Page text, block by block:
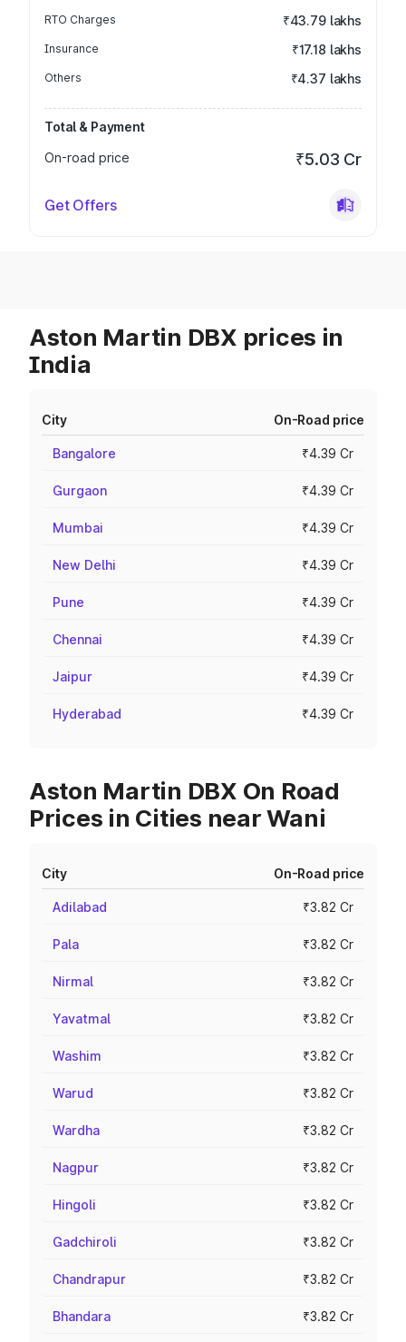
RTO Charges ₹43.79 lakhs
Insurance ₹17.18 lakhs
Others ₹4.37 lakhs
Total & Payment
On-road price
₹5.03 Cr
Get Offers
Aston Martin DBX prices in
India
City On-Road price
Bangalore ₹4.39 Cr
Gurgaon ₹4.39 Cr
Mumbai ₹4.39 Cr
New Delhi ₹4.39 Cr
Pune ₹4.39 Cr
Chennai ₹4.39 Cr
Jaipur ₹4.39 Cr
Hyderabad ₹4.39 Cr
Aston Martin DBX On Road
Prices in Cities near Wani
City On-Road price
Adilabad ₹3.82 Cr
Pala ₹3.82 Cr
Nirmal ₹3.82 Cr
Yavatmal ₹3.82 Cr
Washim ₹3.82 Cr
Warud ₹3.82 Cr
Wardha ₹3.82 Cr
Nagpur ₹3.82 Cr
Hingoli ₹3.82 Cr
Gadchiroli ₹3.82 Cr
Chandrapur ₹3.82 Cr
Bhandara ₹3.82 Cr